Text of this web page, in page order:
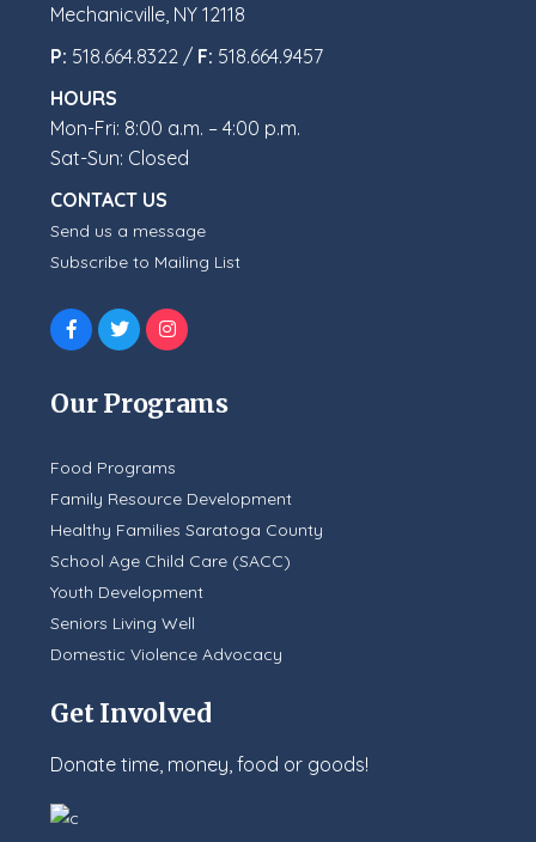
Mechanicville, NY 12118
P: 518.664.8322 / F: 518.664.9457
HOURS
Mon-Fri: 8:00 a.m. – 4:00 p.m.
Sat-Sun: Closed
CONTACT US
Send us a message
Subscribe to Mailing List
Our Programs
Food Programs
Family Resource Development
Healthy Families Saratoga County
School Age Child Care (SACC)
Youth Development
Seniors Living Well
Domestic Violence Advocacy
Get Involved
Donate time, money, food or goods!